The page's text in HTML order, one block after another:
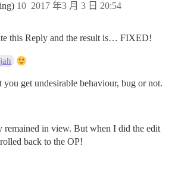
2017 年3 月 3 日 20:54
10
this Reply and the result is… FIXED!
get undesirable behaviour, bug or not.
remained in view. But when I did the edit
back to the OP!